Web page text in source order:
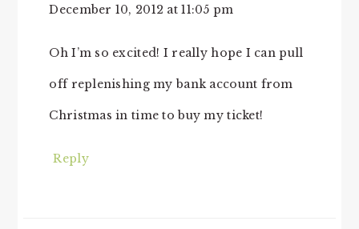
December 10, 2012 at 11:05 pm
Oh I’m so excited! I really hope I can pull
off replenishing my bank account from
Christmas in time to buy my ticket!
Reply